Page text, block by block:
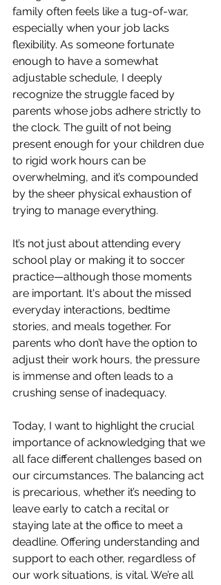
family often feels like a tug-of-war,
especially when your job lacks
flexibility. As someone fortunate
enough to have a somewhat
adjustable schedule, I deeply
recognize the struggle faced by
parents whose jobs adhere strictly to
the clock. The guilt of not being
present enough for your children due
to rigid work hours can be
overwhelming, and it’s compounded
by the sheer physical exhaustion of
trying to manage everything.
It’s not just about attending every
school play or making it to soccer
practice—although those moments
are important. It's about the missed
everyday interactions, bedtime
stories, and meals together. For
parents who don’t have the option to
adjust their work hours, the pressure
is immense and often leads to a
crushing sense of inadequacy.
Today, I want to highlight the crucial
importance of acknowledging that we
all face different challenges based on
our circumstances. The balancing act
is precarious, whether it’s needing to
leave early to catch a recital or
staying late at the office to meet a
deadline. Offering understanding and
support to each other, regardless of
our work situations, is vital. We’re all